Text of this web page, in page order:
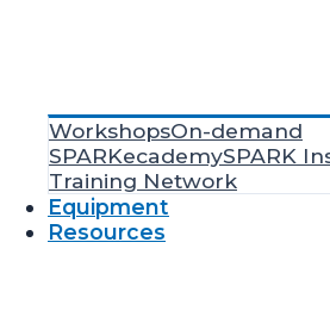
WorkshopsOn-demand
SPARKecademySPARK
Training Network
Equipment
Resources